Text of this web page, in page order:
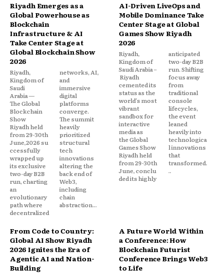
Riyadh Emerges as a
Global Powerhouse as
Blockchain
Infrastructure & AI
Take Center Stage at
Global Blockchain Show
2026
Riyadh,
Kingdom of
Saudi
Arabia —
The Global
Blockchain
Show
Riyadh held
from 29-30th
June,2026 su
ccessfully
wrapped up
its exclusive
two-day B2B
run, charting
an
evolutionary
path where
decentralized
networks, AI,
and
immersive
digital
platforms
converge.
The summit
heavily
prioritized
structural
tech
innovations
altering the
back end of
Web3,
including
chain
abstraction...
AI-Driven LiveOps and
Mobile Dominance Take
Center Stage at Global
Games Show Riyadh
2026
Riyadh,
Kingdom of
Saudi Arabia –
Riyadh
cemented its
status as the
world’s most
vibrant
sandbox for
interactive
media as
the Global
Games Show
Riyadh held
from 29-30th
June, conclu
ded its highly
anticipated
two-day B2B
run. Shifting
focus away
from
traditional
console
lifecycles,
the event
leaned
heavily into
technologica
l innovations
that
transformed.
..
From Code to Country:
Global AI Show Riyadh
2026 Ignites the Era of
Agentic AI and Nation-
Building
A Future World Within
a Conference: How
Blockchain Futurist
Conference Brings Web3
to Life